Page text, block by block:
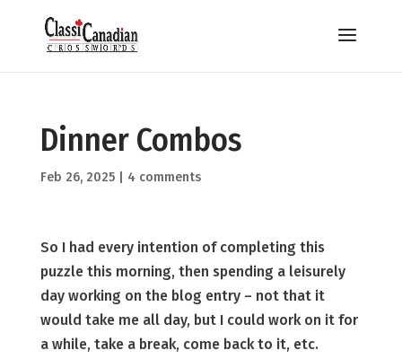
Dinner Combos
Feb 26, 2025| 4 comments
So I had every intention of completing this
puzzle this morning, then spending a leisurely
day working on the blog entry – not that it
would take me all day, but I could work on it for
a while, take a break, come back to it, etc.